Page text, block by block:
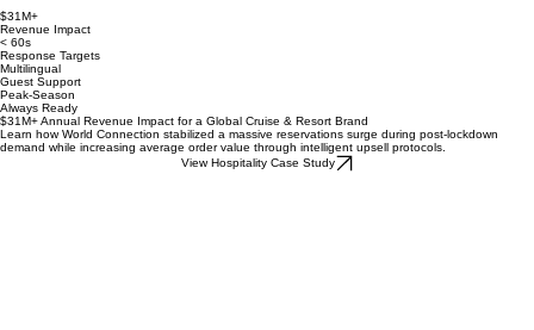
expansion strategies.
$31M+
Revenue Impact
< 60s
Response Targets
Multilingual
Guest Support
Peak-Season
Always Ready
$31M+ Annual Revenue Impact for a Global Cruise & Resort Brand
Learn how World Connection stabilized a massive reservations surge during post-lockdown
demand while increasing average order value through intelligent upsell protocols.